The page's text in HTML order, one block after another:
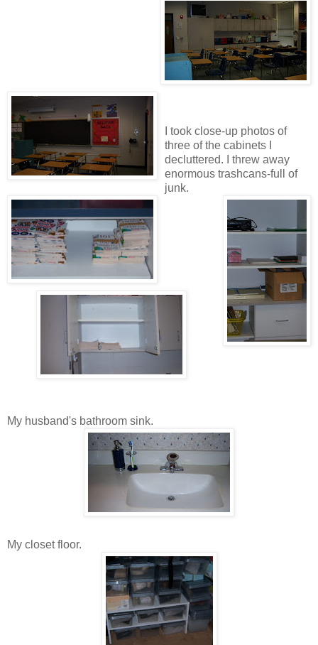
I took close-up photos of
three of the cabinets I
decluttered. I threw away
enormous trashcans-full of
junk.
My husband's bathroom sink.
My closet floor.